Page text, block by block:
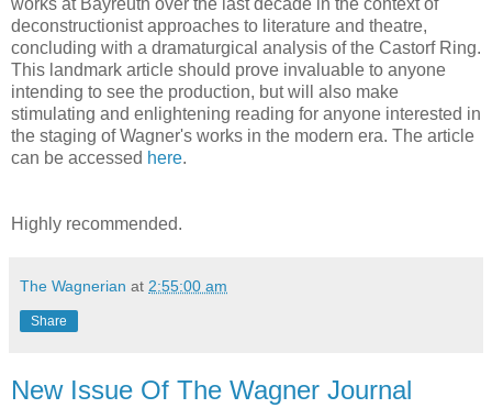
works at Bayreuth over the last decade in the context of
deconstructionist approaches to literature and theatre,
concluding with a dramaturgical analysis of the Castorf Ring.
This landmark article should prove invaluable to anyone
intending to see the production, but will also make
stimulating and enlightening reading for anyone interested in
the staging of Wagner's works in the modern era. The article
can be accessed here.
Highly recommended.
The Wagnerian at 2:55:00 am
Share
New Issue Of The Wagner Journal